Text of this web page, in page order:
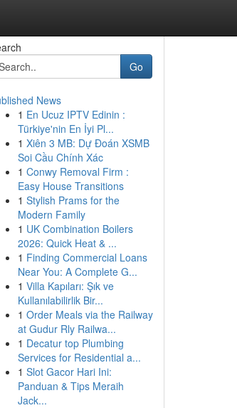
Go
News
1 En Ucuz IPTV Edinin :
Türkiye'nin En İyi Pl...
1 Xiên 3 MB: Dự Đoán XSMB
Soi Cầu Chính Xác
1 Conwy Removal Firm :
Easy House Transitions
1 Stylish Prams for the
Modern Family
1 UK Combination Boilers
2026: Quick Heat & ...
1 Finding Commercial Loans
Near You: A Complete G...
1 Villa Kapıları: Şık ve
Kullanılabilirlik Bir...
1 Order Meals via the Railway
at Gudur Rly Railwa...
1 Decatur top Plumbing
Services for Residential a...
1 Slot Gacor Hari Ini:
Panduan & Tips Meraih
Jack...